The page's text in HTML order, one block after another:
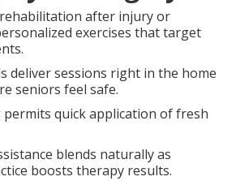
after injury or
exercises that target
deliver sessions right in the home
seniors feel safe.
quick application of fresh
blends naturally as
boosts therapy results.